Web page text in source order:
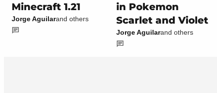
Minecraft 1.21
Jorge Aguilarand others
in Pokemon
Scarlet and Violet
Jorge Aguilarand others